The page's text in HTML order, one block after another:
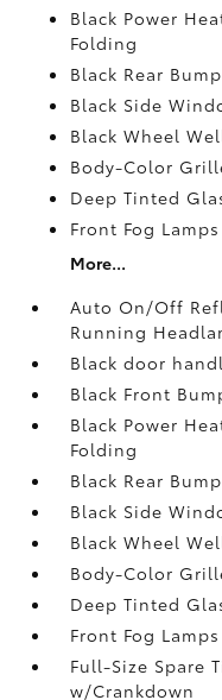
Black Power
Folding
Black Rear
Black Side
Black Wheel
Body-Color
Deep Tinted
Front Fog Lamps
More...
Auto On/Off
Running
Black door
Black Front
Black Power
Folding
Black Rear
Black Side
Black Wheel
Body-Color
Deep Tinted
Front Fog Lamps
Full-Size Spare
w/Crankdown